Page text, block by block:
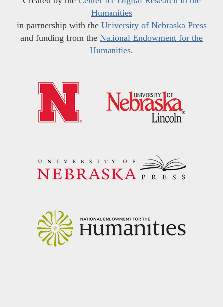
Humanities
in partnership with the University of Nebraska Press
and funding from the National Endowment for the
Humanities.